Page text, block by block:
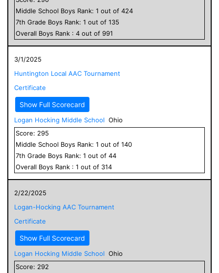
Middle School Boys Rank: 1 out of 424
7th Grade Boys Rank: 1 out of 135
Overall Boys Rank : 4 out of 991
3/1/2025
Huntington Local AAC Tournament
Certificate
Show Full Scorecard
Logan Hocking Middle School Ohio
Score: 295
Middle School Boys Rank: 1 out of 140
7th Grade Boys Rank: 1 out of 44
Overall Boys Rank : 1 out of 314
2/22/2025
Logan-Hocking AAC Tournament
Certificate
Show Full Scorecard
Logan Hocking Middle School Ohio
Score: 292